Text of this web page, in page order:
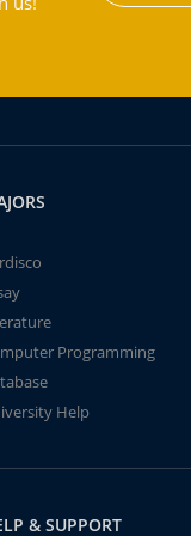
Programming
Help
& SUPPORT